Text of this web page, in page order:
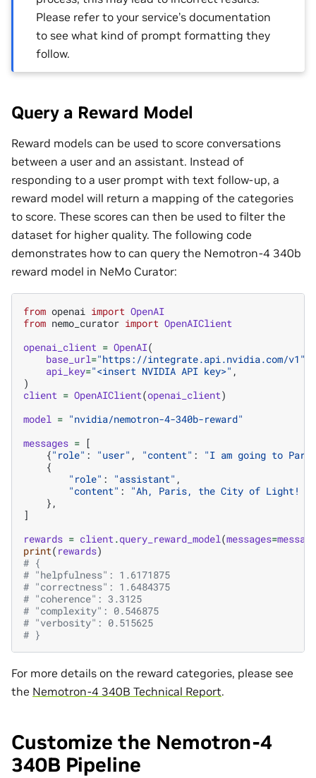
Please refer to your service’s documentation
to see what kind of prompt formatting they
follow.
Query a Reward Model
Reward models can be used to score conversations
between a user and an assistant. Instead of
responding to a user prompt with text follow-up, a
reward model will return a mapping of the categories
to score. These scores can then be used to filter the
dataset for higher quality. The following code
demonstrates how to can query the Nemotron-4 340b
reward model in NeMo Curator:
from openai import OpenAI
from nemo_curator import OpenAIClient
openai_client = OpenAI(
base_url="https://integrate.api.nvidia.com/v1"
api_key="<insert NVIDIA API key>" ,
)
client = OpenAIClient(openai_client)
model = "nvidia/nemotron-4-340b-reward"
messages = [
{"role" : "user" , "content" :
"I am going to
{
"role" : "assistant" ,
"content" :
"Ah, Paris, the City of Light!
},
]
rewards = client.query_reward_model(messages=
print( rewards)
# {
# "helpfulness": 1.6171875
# "correctness": 1.6484375
# "coherence": 3.3125
# "complexity": 0.546875
# "verbosity": 0.515625
# }
For more details on the reward categories, please see
the Nemotron-4 340B Technical Report.
Customize the Nemotron-4
340B Pipeline